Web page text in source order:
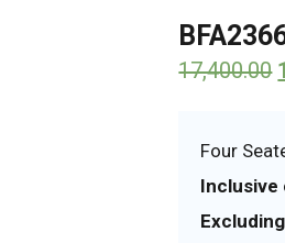
17,400.00
Four
Inclusive